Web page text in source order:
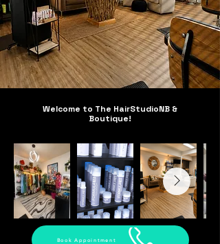
Welcome to The HairStudioNB &
Boutique!
Book Appointment